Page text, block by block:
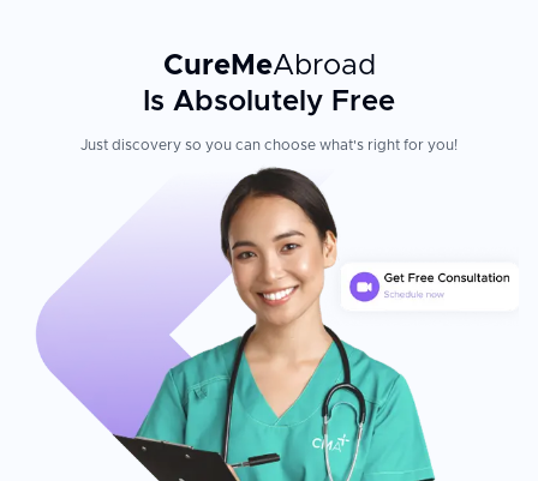
CureMeAbroad
Is Absolutely Free
Just discovery so you can choose what's right for you!